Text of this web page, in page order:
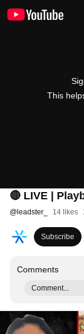
This
🔴 LIVE |
@ leadster_ 14 likes
Subscribe
Comments
Comment...